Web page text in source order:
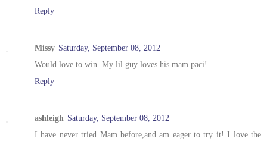
Reply
Missy Saturday, September 08, 2012
Would love to win. My lil guy loves his mam paci!
Reply
ashleigh Saturday, September 08, 2012
I have never tried Mam before,and am eager to try it! I love the